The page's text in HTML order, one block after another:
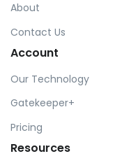
About
Contact Us
Account
Our Technology
Gatekeeper+
Pricing
Resources